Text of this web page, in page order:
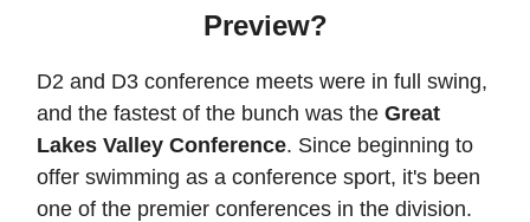
Preview?
D2 and D3 conference meets were in full swing,
and the fastest of the bunch was the Great
Lakes Valley Conference. Since beginning to
offer swimming as a conference sport, it's been
one of the premier conferences in the division.